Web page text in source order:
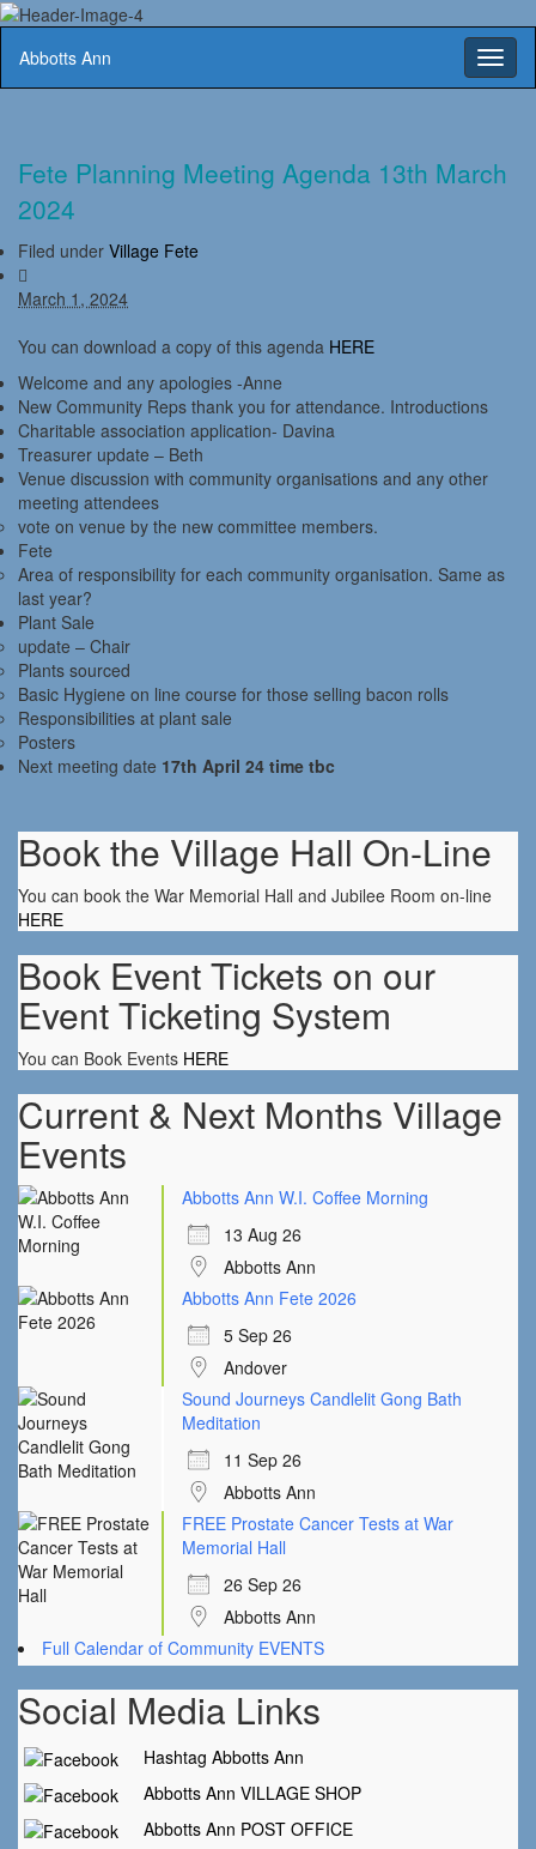
Abbotts Ann
Fete Planning Meeting Agenda 13th March
2024
Filed under Village Fete
March 1, 2024
You can download a copy of this agenda HERE
Welcome and any apologies -Anne
New Community Reps thank you for attendance. Introductions
Charitable association application- Davina
Treasurer update – Beth
Venue discussion with community organisations and any other
meeting attendees
vote on venue by the new committee members.
Fete
Area of responsibility for each community organisation. Same as
last year?
Plant Sale
update – Chair
Plants sourced
Basic Hygiene on line course for those selling bacon rolls
Responsibilities at plant sale
Posters
Next meeting date 17th April 24 time tbc
Book the Village Hall On-Line
You can book the War Memorial Hall and Jubilee Room on-line
HERE
Book Event Tickets on our
Event Ticketing System
You can Book Events HERE
Current & Next Months Village
Events
Abbotts Ann W.I. Coffee Morning
13 Aug 26
Abbotts Ann
Abbotts Ann Fete 2026
5 Sep 26
Andover
Sound Journeys Candlelit Gong Bath
Meditation
11 Sep 26
Abbotts Ann
FREE Prostate Cancer Tests at War
Memorial Hall
26 Sep 26
Abbotts Ann
Full Calendar of Community EVENTS
Social Media Links
Hashtag Abbotts Ann
Abbotts Ann VILLAGE SHOP
Abbotts Ann POST OFFICE